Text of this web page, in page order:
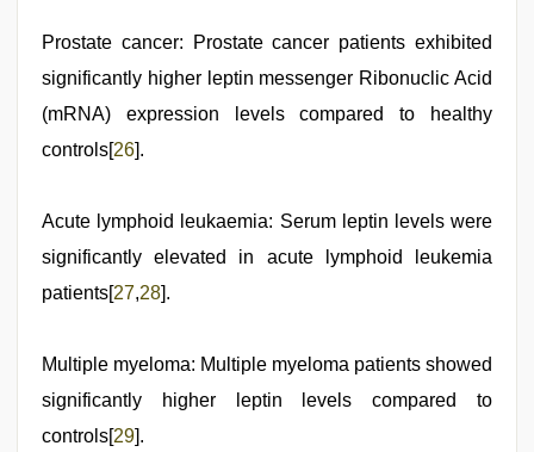
Prostate cancer: Prostate cancer patients exhibited
significantly higher leptin messenger Ribonuclic Acid
(mRNA) expression levels compared to healthy
controls[26].
Acute lymphoid leukaemia: Serum leptin levels were
significantly elevated in acute lymphoid leukemia
patients[27,28].
Multiple myeloma: Multiple myeloma patients showed
significantly higher leptin levels compared to
controls[29].